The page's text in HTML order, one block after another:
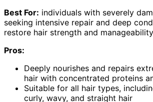
Best For: individuals with severely
seeking intensive repair and deep
restore hair strength and
Pros:
Deeply nourishes and repairs
hair with concentrated proteins
Suitable for all hair types,
curly, wavy, and straight hair